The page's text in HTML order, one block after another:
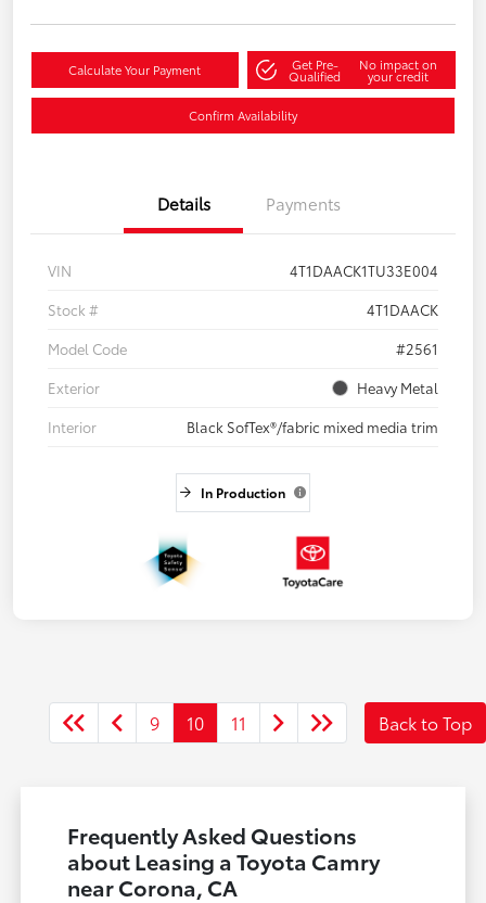
Calculate Your Payment Get Pre-
Qualified
No impact on
your credit
Confirm Availability
Details Payments
VIN
4T1DAACK1TU33E004
Stock #
4T1DAACK
Model Code
#2561
Exterior
Heavy Metal
Interior
Black SofTex®/fabric mixed media trim
In Production
9 10 11 Back to Top
Frequently Asked Questions
about Leasing a Toyota Camry
near Corona, CA